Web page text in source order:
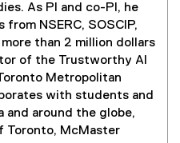
w
)
As PI and co-PI, he
NSERC, SOSCIP,
than 2 million dollars
of the Trustworthy AI
Metropolitan
with students and
and around the globe,
Toronto, McMaster